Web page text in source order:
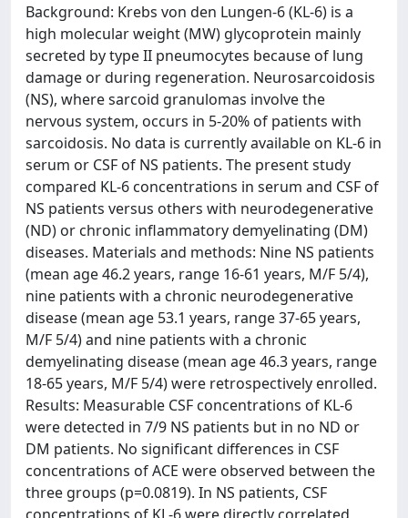
Background: Krebs von den Lungen-6 (KL-6) is a
high molecular weight (MW) glycoprotein mainly
secreted by type II pneumocytes because of lung
damage or during regeneration. Neurosarcoidosis
(NS), where sarcoid granulomas involve the
nervous system, occurs in 5-20% of patients with
sarcoidosis. No data is currently available on KL-6 in
serum or CSF of NS patients. The present study
compared KL-6 concentrations in serum and CSF of
NS patients versus others with neurodegenerative
(ND) or chronic inflammatory demyelinating (DM)
diseases. Materials and methods: Nine NS patients
(mean age 46.2 years, range 16-61 years, M/F 5/4),
nine patients with a chronic neurodegenerative
disease (mean age 53.1 years, range 37-65 years,
M/F 5/4) and nine patients with a chronic
demyelinating disease (mean age 46.3 years, range
18-65 years, M/F 5/4) were retrospectively enrolled.
Results: Measurable CSF concentrations of KL-6
were detected in 7/9 NS patients but in no ND or
DM patients. No significant differences in CSF
concentrations of ACE were observed between the
three groups (p=0.0819). In NS patients, CSF